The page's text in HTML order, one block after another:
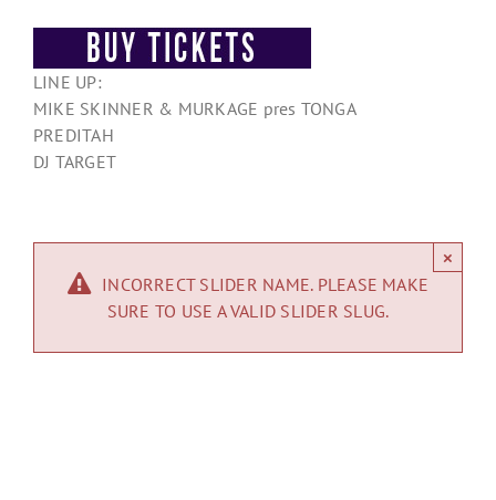
LINE UP:
MIKE SKINNER & MURKAGE pres TONGA
PREDITAH
DJ TARGET
INCORRECT SLIDER NAME. PLEASE MAKE
SURE TO USE A VALID SLIDER SLUG.
×